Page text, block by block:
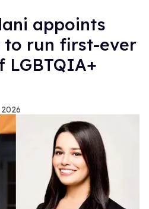
appoints
to run first-ever
LGBTQIA+